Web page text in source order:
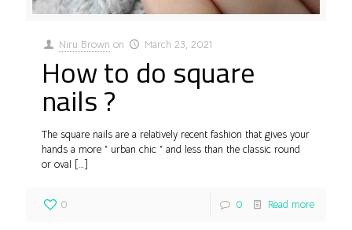
Niru Brown on March 23, 2021
How to do square
nails ?
The square nails are a relatively recent fashion that gives your
hands a more ” urban chic ” and less than the classic round
or oval […]
0 0 Read more